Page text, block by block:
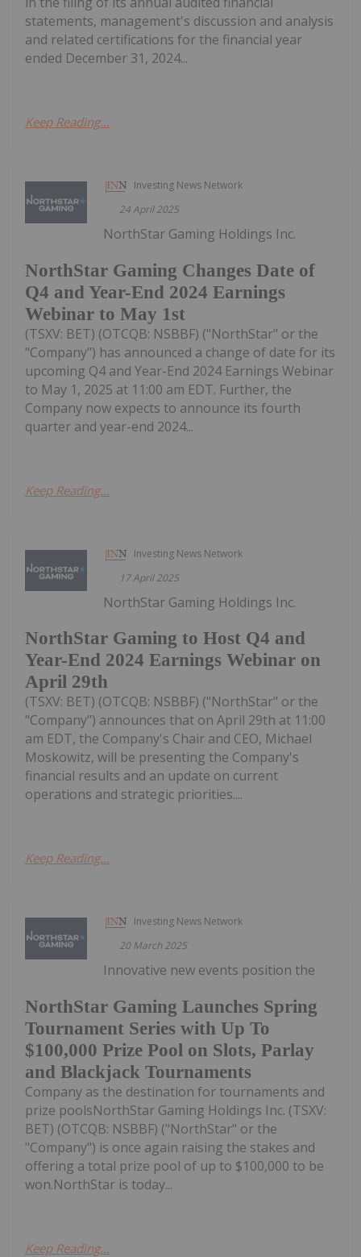
statements, management's discussion and analysis
and related certifications for the financial year
ended December 31, 2024...
Keep Reading...
Investing News Network
24 April 2025
NorthStar Gaming Changes Date of
Q4 and Year-End 2024 Earnings
Webinar to May 1st
NorthStar Gaming Holdings Inc.
(TSXV: BET) (OTCQB: NSBBF) ("NorthStar" or the
"Company") has announced a change of date for its
upcoming Q4 and Year-End 2024 Earnings Webinar
to May 1, 2025 at 11:00 am EDT. Further, the
Company now expects to announce its fourth
quarter and year-end 2024...
Keep Reading...
Investing News Network
17 April 2025
NorthStar Gaming to Host Q4 and
Year-End 2024 Earnings Webinar on
April 29th
NorthStar Gaming Holdings Inc.
(TSXV: BET) (OTCQB: NSBBF) ("NorthStar" or the
"Company") announces that on April 29th at 11:00
am EDT, the Company's Chair and CEO, Michael
Moskowitz, will be presenting the Company's
financial results and an update on current
operations and strategic priorities....
Keep Reading...
Investing News Network
20 March 2025
NorthStar Gaming Launches Spring
Tournament Series with Up To
$100,000 Prize Pool on Slots, Parlay
and Blackjack Tournaments
Innovative new events position the
Company as the destination for tournaments and
prize poolsNorthStar Gaming Holdings Inc. (TSXV:
BET) (OTCQB: NSBBF) ("NorthStar" or the
"Company") is once again raising the stakes and
offering a total prize pool of up to $100,000 to be
won.NorthStar is today...
Keep Reading...